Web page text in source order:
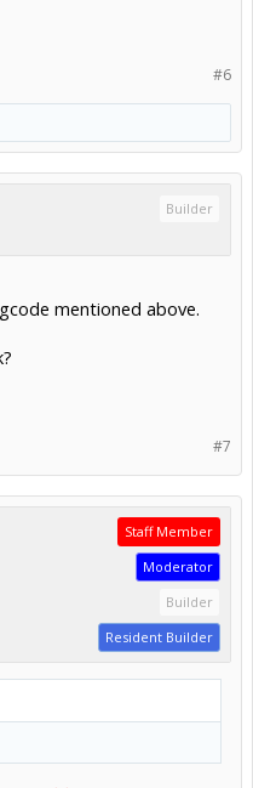
#6
Builder
mentioned above.
#7
Staff Member
Moderator
Builder
Resident Builder